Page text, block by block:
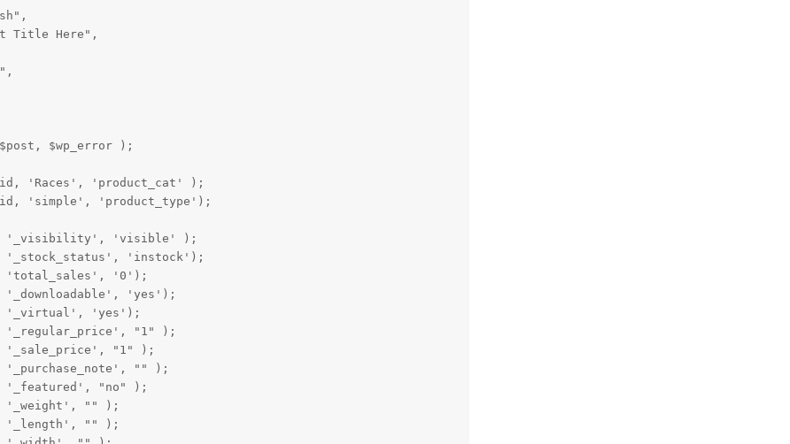
Title Here",
$wp_error );
'Races', 'product_cat' );
'simple', 'product_type');
'_visibility', 'visible' );
'_stock_status', 'instock');
'total_sales', '0');
'_downloadable', 'yes');
'_virtual', 'yes');
'_regular_price', "1" );
'_sale_price', "1" );
'_purchase_note', "" );
'_featured', "no" );
'_weight', "" );
'_length', "" );